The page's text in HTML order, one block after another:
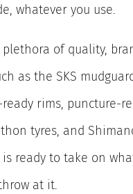
whatever you use.
of quality,
as the SKS
ready rims, puncture-
tyres, and
ready to take on
at it.